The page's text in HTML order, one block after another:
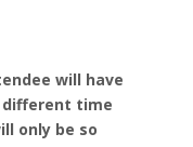
will have
time
only be so